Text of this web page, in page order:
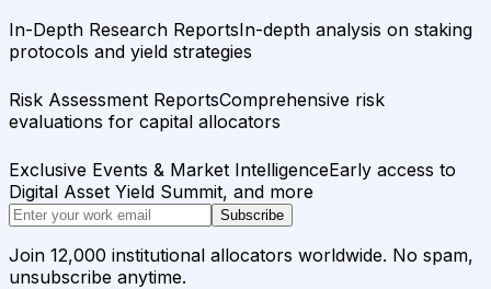
In-Depth Research ReportsIn-depth analysis on staking
protocols and yield strategies
Risk Assessment ReportsComprehensive risk
evaluations for capital allocators
Exclusive Events & Market IntelligenceEarly access to
Digital Asset Yield Summit, and more
Subscribe
Join 12,000 institutional allocators worldwide. No spam,
unsubscribe anytime.